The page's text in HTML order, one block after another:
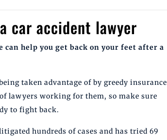
car accident lawyer
can help you get back on your feet after a
taken advantage of by greedy insurance
lawyers working for them, so make sure
to fight back.
hundreds of cases and has tried 69